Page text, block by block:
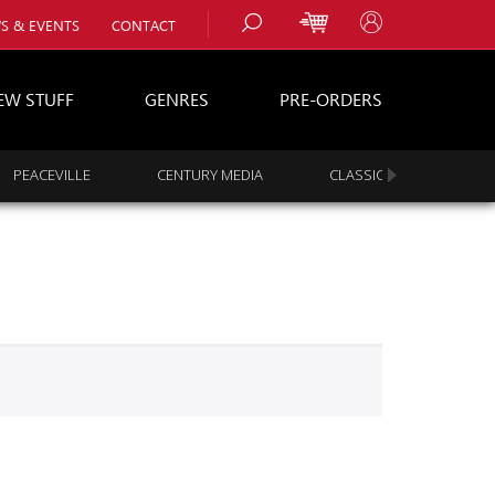
& EVENTS CONTACT
STUFF GENRES PRE-ORDERS
PEACEVILLE CENTURY MEDIA CLASSIC ROCK